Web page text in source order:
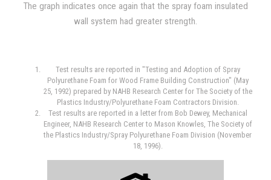
with drywall on one side and OSB (oriented strand board) on
the opposite side during another. The average foam density
The graph indicates once again that the spray foam insulated
wall system had greater strength.
Test results are reported in "Testing and Adoption of Spray
Polyurethane Foam for Wood Frame Building Construction" (May
25, 1992) prepared by NAHB Research Center for The Society of the
Plastics Industry/Polyurethane Foam Contractors Division.
Test results are reported in a letter from Bob Dewey, Mechanical
Engineer, NAHB Research Center to Mason Knowles, The Society of
the Plastics Industry/Spray Polyurethane Foam Division (November
18, 1996).